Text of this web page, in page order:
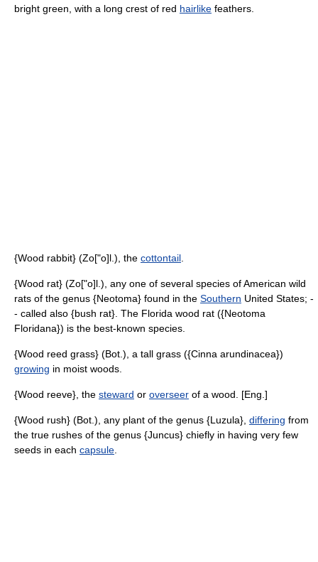
bright green, with a long crest of red hairlike feathers.
{Wood rabbit} (Zo["o]l.), the cottontail
{Wood rat} (Zo["o]l.), any one of several species of American wild
rats of the genus {Neotoma} found in the Southern United States; -
- called also {bush rat}. The Florida wood rat ({Neotoma
Floridana}) is the best-known species.
{Wood reed grass} (Bot.), a tall grass ({Cinna arundinacea})
growing in moist woods.
{Wood reeve}, the steward or overseer of a wood. [Eng.]
{Wood rush} (Bot.), any plant of the genus {Luzula}, differing from
the true rushes of the genus {Juncus} chiefly in having very few
seeds in each capsule